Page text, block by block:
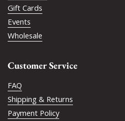
Gift Cards
Events
Wholesale
Customer Service
FAQ
Shipping & Returns
Payment Policy